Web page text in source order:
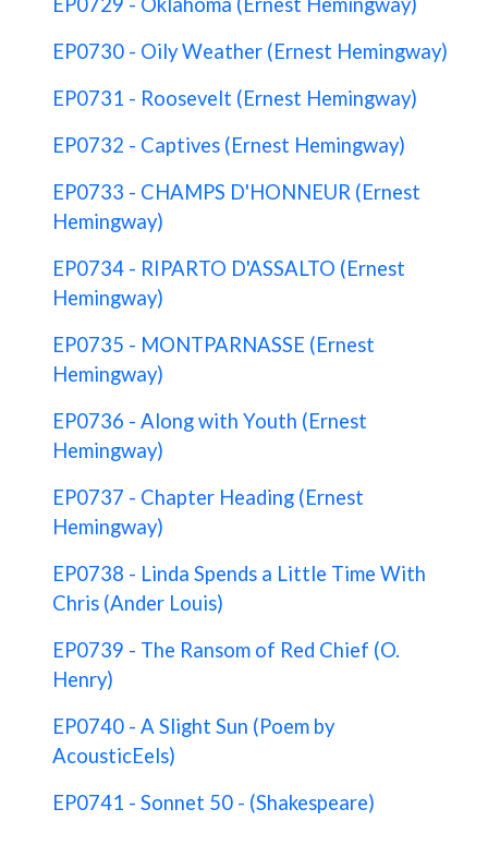
EP0730 - Oily Weather (Ernest Hemingway)
EP0731 - Roosevelt (Ernest Hemingway)
EP0732 - Captives (Ernest Hemingway)
EP0733 - CHAMPS D'HONNEUR (Ernest
Hemingway)
EP0734 - RIPARTO D'ASSALTO (Ernest
Hemingway)
EP0735 - MONTPARNASSE (Ernest
Hemingway)
EP0736 - Along with Youth (Ernest
Hemingway)
EP0737 - Chapter Heading (Ernest
Hemingway)
EP0738 - Linda Spends a Little Time With
Chris (Ander Louis)
EP0739 - The Ransom of Red Chief (O.
Henry)
EP0740 - A Slight Sun (Poem by
AcousticEels)
EP0741 - Sonnet 50 - (Shakespeare)